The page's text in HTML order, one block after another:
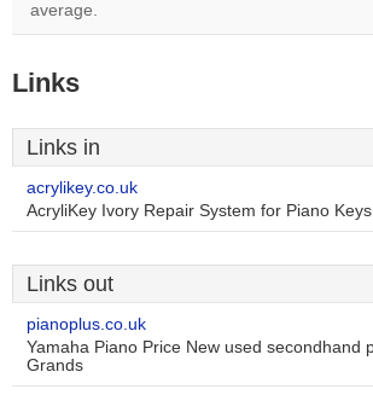
average.
Links
Links in
acrylikey.co.uk
AcryliKey Ivory Repair System for Piano Keys
Links out
pianoplus.co.uk
Yamaha Piano Price New used secondhand
Grands